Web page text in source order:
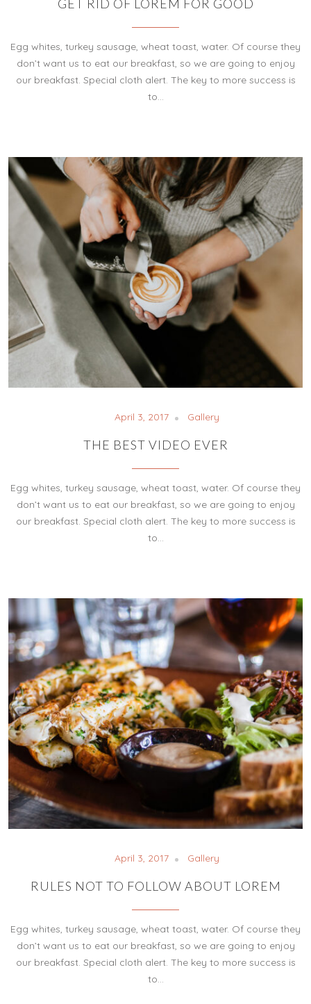
GET RID OF LOREM FOR GOOD
Egg whites, turkey sausage, wheat toast, water. Of course they
don’t want us to eat our breakfast, so we are going to enjoy
our breakfast. Special cloth alert. The key to more success is
to…
April 3, 2017 Gallery
THE BEST VIDEO EVER
Egg whites, turkey sausage, wheat toast, water. Of course they
don’t want us to eat our breakfast, so we are going to enjoy
our breakfast. Special cloth alert. The key to more success is
to…
April 3, 2017 Gallery
RULES NOT TO FOLLOW ABOUT LOREM
Egg whites, turkey sausage, wheat toast, water. Of course they
don’t want us to eat our breakfast, so we are going to enjoy
our breakfast. Special cloth alert. The key to more success is
to…